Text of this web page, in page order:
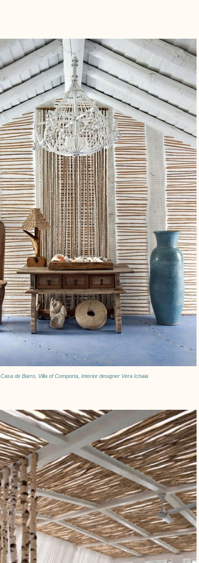
Casa de Barro, Villa of Comporta, Interior designer Vera Ichaia